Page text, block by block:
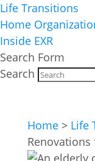
Life Transitions
Home
Inside EXR
Search Form
Search
Home> Life